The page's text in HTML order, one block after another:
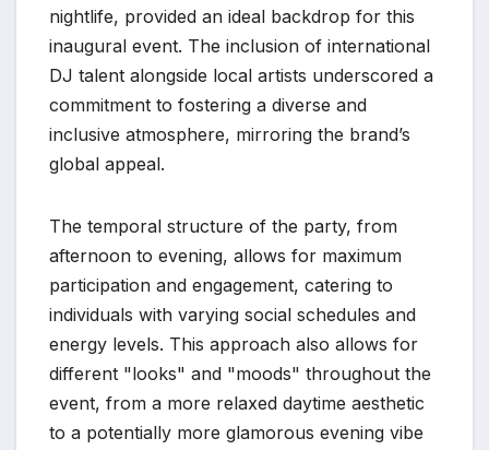
nightlife, provided an ideal backdrop for this
inaugural event. The inclusion of international
DJ talent alongside local artists underscored a
commitment to fostering a diverse and
inclusive atmosphere, mirroring the brand’s
global appeal.
The temporal structure of the party, from
afternoon to evening, allows for maximum
participation and engagement, catering to
individuals with varying social schedules and
energy levels. This approach also allows for
different "looks" and "moods" throughout the
event, from a more relaxed daytime aesthetic
to a potentially more glamorous evening vibe